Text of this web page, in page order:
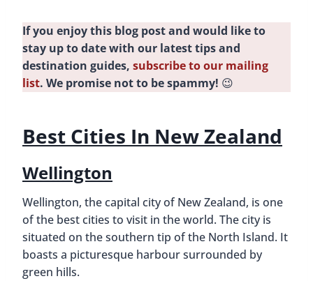
If you enjoy this blog post and would like to
stay up to date with our latest tips and
destination guides, subscribe to our mailing
list. We promise not to be spammy! 😉
Best Cities In New Zealand
Wellington
Wellington, the capital city of New Zealand, is one
of the best cities to visit in the world. The city is
situated on the southern tip of the North Island. It
boasts a picturesque harbour surrounded by
green hills.